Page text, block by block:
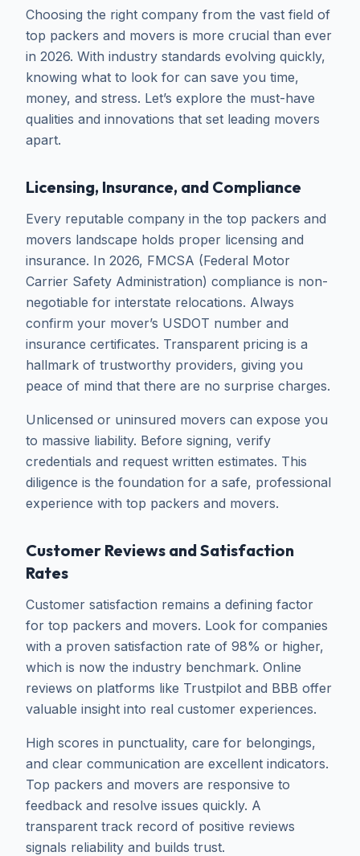
Choosing the right company from the vast field of
top packers and movers is more crucial than ever
in 2026. With industry standards evolving quickly,
knowing what to look for can save you time,
money, and stress. Let’s explore the must-have
qualities and innovations that set leading movers
apart.
Licensing, Insurance, and Compliance
Every reputable company in the top packers and
movers landscape holds proper licensing and
insurance. In 2026, FMCSA (Federal Motor
Carrier Safety Administration) compliance is non-
negotiable for interstate relocations. Always
confirm your mover’s USDOT number and
insurance certificates. Transparent pricing is a
hallmark of trustworthy providers, giving you
peace of mind that there are no surprise charges.
Unlicensed or uninsured movers can expose you
to massive liability. Before signing, verify
credentials and request written estimates. This
diligence is the foundation for a safe, professional
experience with top packers and movers.
Customer Reviews and Satisfaction
Rates
Customer satisfaction remains a defining factor
for top packers and movers. Look for companies
with a proven satisfaction rate of 98% or higher,
which is now the industry benchmark. Online
reviews on platforms like Trustpilot and BBB offer
valuable insight into real customer experiences.
High scores in punctuality, care for belongings,
and clear communication are excellent indicators.
Top packers and movers are responsive to
feedback and resolve issues quickly. A
transparent track record of positive reviews
signals reliability and builds trust.